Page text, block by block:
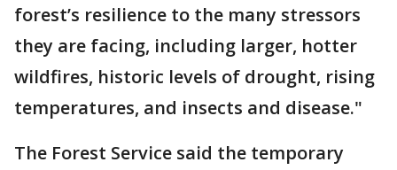
forest’s resilience to the many stressors
they are facing, including larger, hotter
wildfires, historic levels of drought, rising
temperatures, and insects and disease."
The Forest Service said the temporary